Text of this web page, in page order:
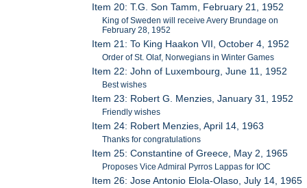
Item 20: T.G. Son Tamm, February 21, 1952
King of Sweden will receive Avery Brundage on
February 28, 1952
Item 21: To King Haakon VII, October 4, 1952
Order of St. Olaf, Norwegians in Winter Games
Item 22: John of Luxembourg, June 11, 1952
Best wishes
Item 23: Robert G. Menzies, January 31, 1952
Friendly wishes
Item 24: Robert Menzies, April 14, 1963
Thanks for congratulations
Item 25: Constantine of Greece, May 2, 1965
Proposes Vice Admiral Pyrros Lappas for IOC
Item 26: Jose Antonio Elola-Olaso, July 14, 1965